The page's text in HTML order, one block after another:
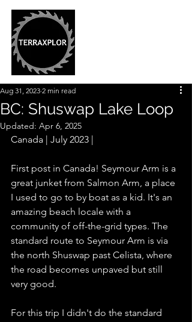
BC: Shuswap Lake Loop
Aug 31, 2023 2 min read
Updated: Apr 6, 2025
Canada | July 2023 |
First post in Canada! Seymour Arm is a
great junket from Salmon Arm, a place
I used to go to by boat as a kid. It's an
amazing beach locale with a
community of off-the-grid types. The
standard route to Seymour Arm is via
the north Shuswap past Celista, where
the road becomes unpaved but still
very good.
For this trip I didn't do the standard